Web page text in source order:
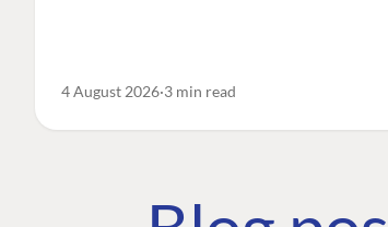
4 August 2026 3 min read